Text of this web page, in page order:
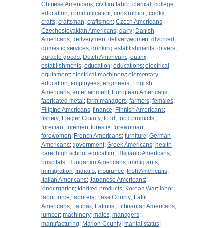
Chinese Americans; civilian labor; clerical ; college
education; communication; construction; cooks;
crafts; craftsman; craftsmen; Czech Americans;
Czechoslovakian Americans; dairy; Danish
Americans; deliverymen; deliverywomen; divorced ;
domestic services; drinking establishments; drivers;
durable goods; Dutch Americans; eating
establishments; education; educations; electrical
equipment; electrical machinery; elementary
education; employees; engineers; English
Americans; entertainment; European Americans;
fabricated metal ; farm managers; farmers; females;
Filipino Americans; finance; Finnish Americans;
fishery; Flagler County; food ; food products;
foreman; foremen; forestry; forewoman;
forewomen; French Americans; furniture; German
Americans; government; Greek Americans; health
care; high school education; Hispanic Americans;
hospitals; Hungarian Americans; immigrants;
immigration; Indians; insurance; Irish Americans;
Italian Americans; Japanese Americans;
kindergarten; kindred products; Korean War; labor;
labor force; laborers; Lake County; Latin
Americans; Latinas; Latinos; Lithuanian Americans;
lumber; machinery; males; managers;
manufacturing; Marion County; marital status;